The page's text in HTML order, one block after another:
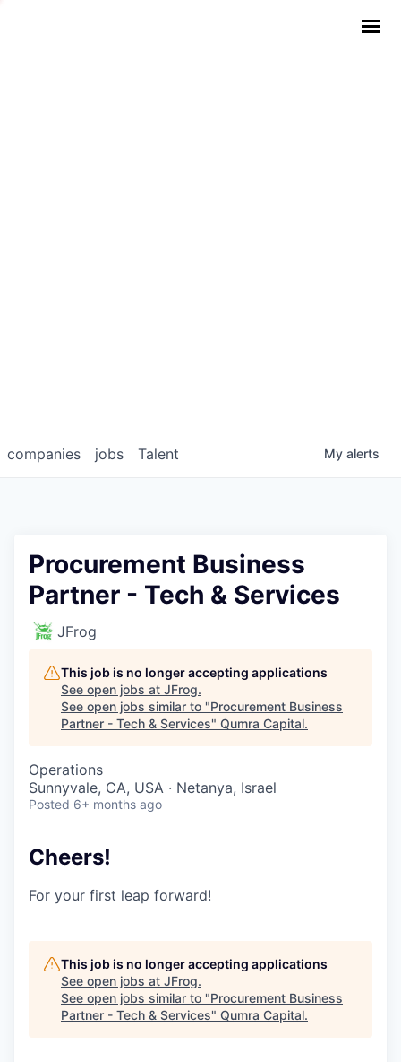
jobs
companies Talent My alerts
Procurement Business
Partner - Tech & Services
JFrog
This job is no longer accepting applications
See open jobs at JFrog.
See open jobs similar to "Procurement Business
Partner - Tech & Services" Qumra Capital.
Operations
Sunnyvale, CA, USA · Netanya, Israel
Posted 6+ months ago
Cheers!
For your first leap forward!
This job is no longer accepting applications
See open jobs at JFrog.
See open jobs similar to "Procurement Business
Partner - Tech & Services" Qumra Capital.